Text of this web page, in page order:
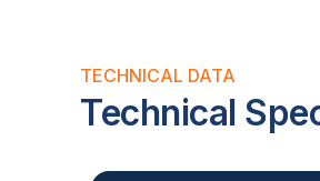
TECHNICAL DATA
Technical